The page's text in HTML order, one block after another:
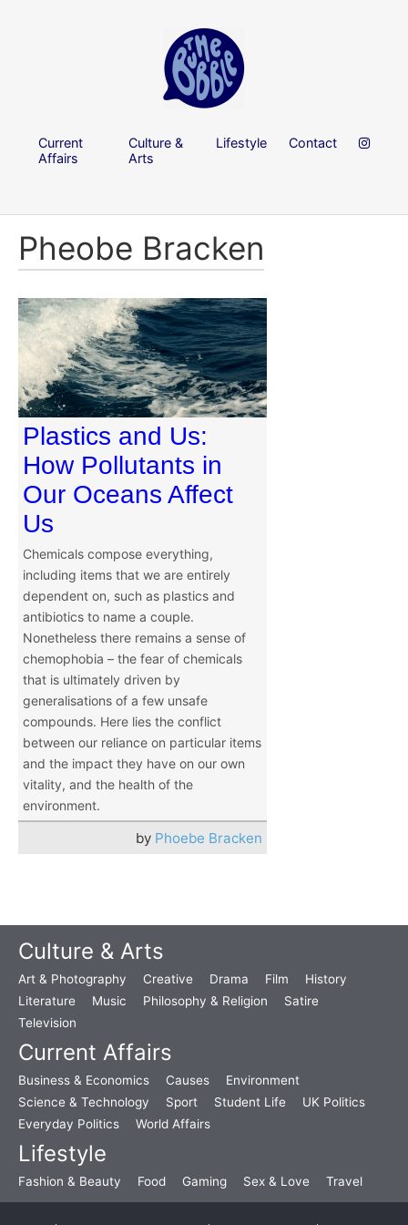
Current
Affairs
Culture &
Arts
Lifestyle Contact
Pheobe Bracken
Plastics and Us:
How Pollutants in
Our Oceans Affect
Us
Chemicals compose everything,
including items that we are entirely
dependent on, such as plastics and
antibiotics to name a couple.
Nonetheless there remains a sense of
chemophobia – the fear of chemicals
that is ultimately driven by
generalisations of a few unsafe
compounds. Here lies the conflict
between our reliance on particular items
and the impact they have on our own
vitality, and the health of the
environment.
by Phoebe Bracken
Culture & Arts
Art & Photography Creative Drama Film
History
Literature
Music Philosophy & Religion
Satire
Television
Current Affairs
Business & Economics Causes
Environment
Science & Technology
Sport Student Life
UK Politics
Everyday Politics
World Affairs
Lifestyle
Fashion & Beauty Food Gaming Sex & Love Travel